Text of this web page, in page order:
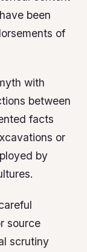
been
of
with
between
facts
or
by
source
scrutiny